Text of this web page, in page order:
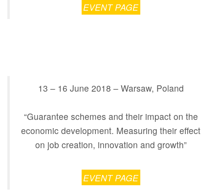
EVENT PAGE
13 – 16 June 2018 – Warsaw, Poland
“Guarantee schemes and their impact on the
economic development. Measuring their effect
on job creation, innovation and growth”
EVENT PAGE